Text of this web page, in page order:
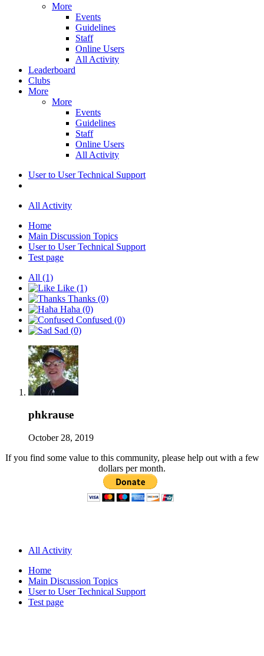
More
Events
Guidelines
Staff
Online Users
All Activity
Leaderboard
Clubs
More
More
Events
Guidelines
Staff
Online Users
All Activity
User to User Technical Support
All Activity
Home
Main Discussion Topics
User to User Technical Support
Test page
All (1)
Like (1)
Thanks (0)
Haha (0)
Confused (0)
Sad (0)
phkrause
October 28, 2019
If you find some value to this community, please help out with a few
dollars per month.
All Activity
Home
Main Discussion Topics
User to User Technical Support
Test page